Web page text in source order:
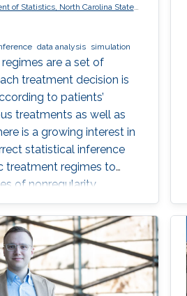
of Statistics, North Carolina State
data analysis simulation
are a set of
treatment decision is
to patients’
treatments as well as
is a growing interest in
statistical inference
treatment regimes to
of nonregularity
of nonrespondents
effects, especially
of the tailoring variables is